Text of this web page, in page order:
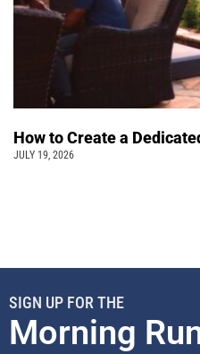
How to Create a
JULY 19, 2026
SIGN UP FOR THE
Morning